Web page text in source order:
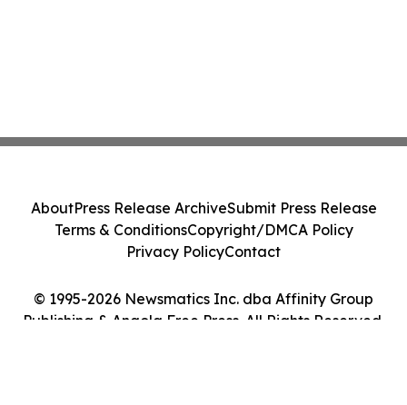
© 1995-2026 Newsmatics Inc. dba Affinity Group
Publishing & Angola Free Press. All Rights Reserved.
AboutPress Release ArchiveSubmit Press Release
Terms & ConditionsCopyright/DMCA Policy
Privacy PolicyContact